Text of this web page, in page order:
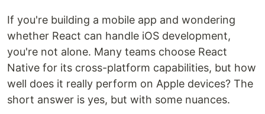
If you're building a mobile app and wondering
whether React can handle iOS development,
you're not alone. Many teams choose React
Native for its cross-platform capabilities, but how
well does it really perform on Apple devices? The
short answer is yes, but with some nuances.